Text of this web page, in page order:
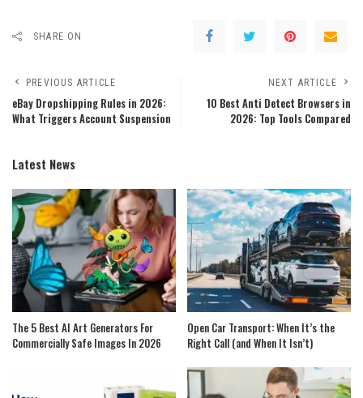
SHARE ON
PREVIOUS ARTICLE
eBay Dropshipping Rules in 2026:
What Triggers Account Suspension
NEXT ARTICLE
10 Best Anti Detect Browsers in
2026: Top Tools Compared
Latest News
The 5 Best AI Art Generators For
Commercially Safe Images In 2026
Open Car Transport: When It’s the
Right Call (and When It Isn’t)